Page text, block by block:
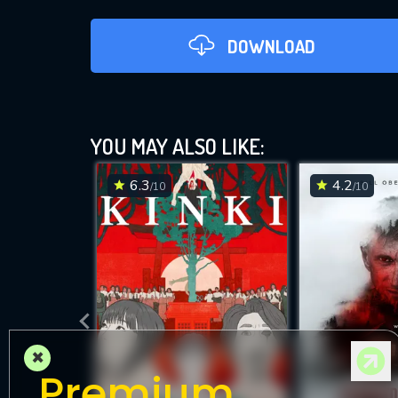
DOWNLOAD
DOWNLOAD
YOU MAY ALSO LIKE:
6.3/10 4.2/10
×